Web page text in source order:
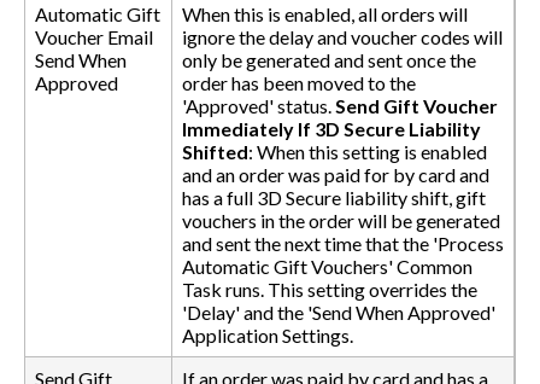
Automatic Gift
Voucher Email
Send When
Approved
When this is enabled, all orders will
ignore the delay and voucher codes will
only be generated and sent once the
order has been moved to the
'Approved' status. Send Gift Voucher
Immediately If 3D Secure Liability
Shifted: When this setting is enabled
and an order was paid for by card and
has a full 3D Secure liability shift, gift
vouchers in the order will be generated
and sent the next time that the 'Process
Automatic Gift Vouchers' Common
Task runs. This setting overrides the
'Delay' and the 'Send When Approved'
Application Settings.
Send Gift
If an order was paid by card and has a